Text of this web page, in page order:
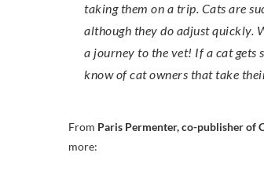
taking them on a trip. Cats are
although they do adjust quickly.
a journey to the vet! If a cat gets
know of cat owners that take
From Paris Permenter, co-publisher of
more: